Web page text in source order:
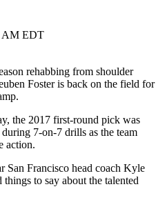
AM EDT
rehabbing from shoulder
Foster is back on the field for
the 2017 first-round pick was
7-on-7 drills as the team
action.
San Francisco head coach Kyle
to say about the talented